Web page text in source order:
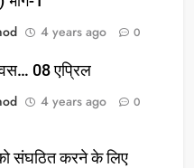
4 years ago 0
08 एप्रिल
4 years ago 0
संघठित करने के लिए